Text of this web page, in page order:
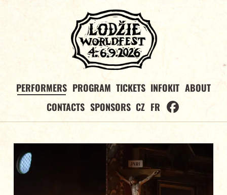
PERFORMERS PROGRAM TICKETS INFOKIT ABOUT
CONTACTS SPONSORS CZ FR